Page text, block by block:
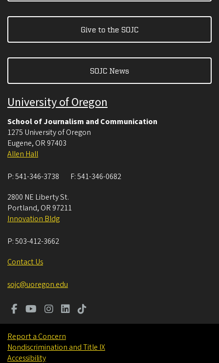
Give to the SOJC
SOJC News
University of Oregon
School of Journalism and Communication
1275 University of Oregon
Eugene, OR 97403
Allen Hall
P:541-346-3738 F:541-346-0682
2800 NE Liberty St.
Portland, OR 97211
Innovation Bldg
P:503-412-3662
Contact Us
sojc@uoregon.edu
Report a Concern
Nondiscrimination and Title IX
Accessibility